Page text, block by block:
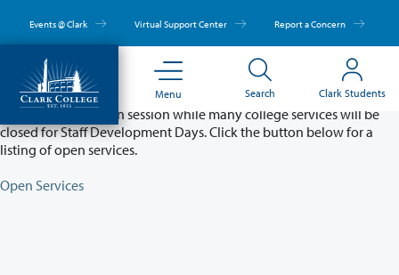
main
content
Events @ Clark Virtual Support Center Report a Concern
Menu Search Clark Students
Partial College Closure - August 11 & 12
Classes will remain in session while many college services will be
closed for Staff Development Days. Click the button below for a
listing of open services.
Open Services